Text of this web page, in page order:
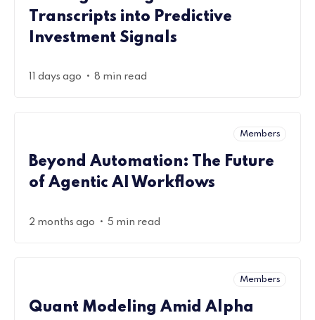
Transcripts into Predictive
Investment Signals
11 days ago • 8 min read
Members
Beyond Automation: The Future
of Agentic AI Workflows
2 months ago • 5 min read
Members
Quant Modeling Amid Alpha